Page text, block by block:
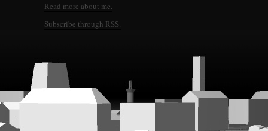
Read more about me.
Subscribe through RSS.